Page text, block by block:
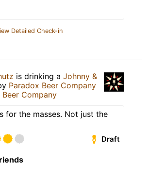
Detailed Check-in
is drinking a Johnny &
Paradox Beer Company
Beer Company
for the masses. Not just the
Draft